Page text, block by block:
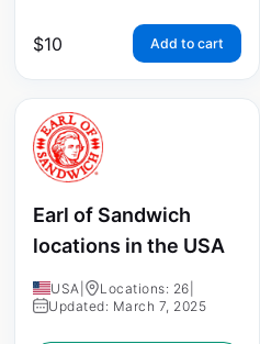
$10 Add to cart
Earl of Sandwich
locations in the USA
USA Locations: 26
Updated: March 7, 2025